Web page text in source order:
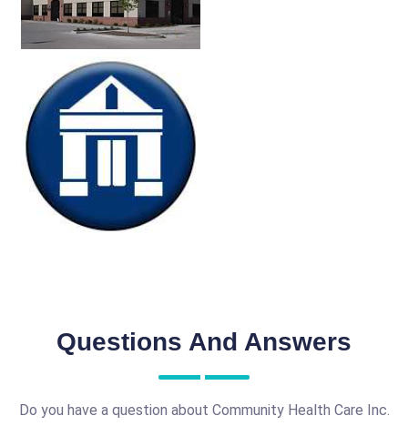
Questions And Answers
Do you have a question about Community Health Care Inc.